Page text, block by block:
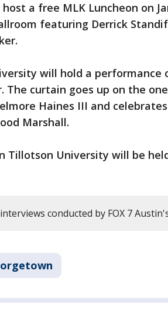
a free MLK Luncheon on
featuring Derrick
will hold a performance
The curtain goes up on the
Haines III and
Marshall.
Tillotson University will be
conducted by FOX 7